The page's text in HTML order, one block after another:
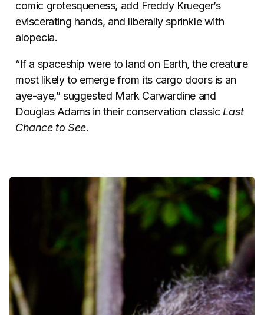
comic grotesqueness, add Freddy Krueger’s
eviscerating hands, and liberally sprinkle with
alopecia.
“If a spaceship were to land on Earth, the creature
most likely to emerge from its cargo doors is an
aye-aye,” suggested Mark Carwardine and
Douglas Adams in their conservation classic Last
Chance to See.